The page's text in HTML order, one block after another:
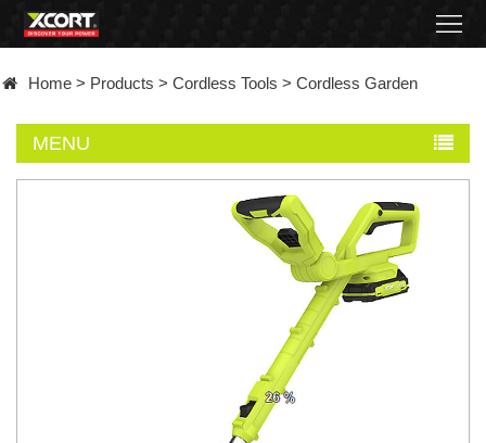
Contact
Home > Products > Cordless Tools > Cordless Garden
MENU